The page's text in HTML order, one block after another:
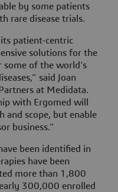
by some patients
rare disease trials.
patient-centric
solutions for the
of the world’s
said Joan
at Medidata.
with Ergomed will
and scope, but enable
business.”
been identified in
have been
more than 1,800
300,000 enrolled